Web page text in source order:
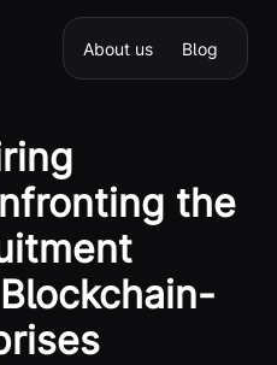
About us Blog
the